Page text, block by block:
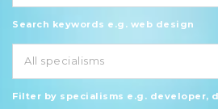
Search keywords e.g. web design
All specialisms
Filter by specialisms e.g. developer,